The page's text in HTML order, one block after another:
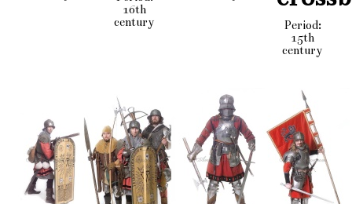
16th
century
Period:
15th
century